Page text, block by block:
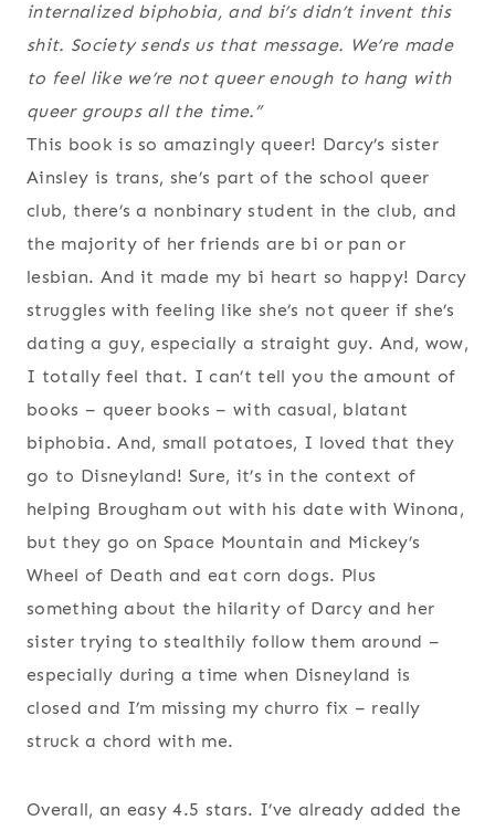
internalized biphobia, and bi’s didn’t invent this
shit. Society sends us that message. We’re made
to feel like we’re not queer enough to hang with
queer groups all the time.”
This book is so amazingly queer! Darcy’s sister
Ainsley is trans, she’s part of the school queer
club, there’s a nonbinary student in the club, and
the majority of her friends are bi or pan or
lesbian. And it made my bi heart so happy! Darcy
struggles with feeling like she’s not queer if she’s
dating a guy, especially a straight guy. And, wow,
I totally feel that. I can’t tell you the amount of
books – queer books – with casual, blatant
biphobia. And, small potatoes, I loved that they
go to Disneyland! Sure, it’s in the context of
helping Brougham out with his date with Winona,
but they go on Space Mountain and Mickey’s
Wheel of Death and eat corn dogs. Plus
something about the hilarity of Darcy and her
sister trying to stealthily follow them around –
especially during a time when Disneyland is
closed and I’m missing my churro fix – really
struck a chord with me.
Overall, an easy 4.5 stars. I’ve already added the